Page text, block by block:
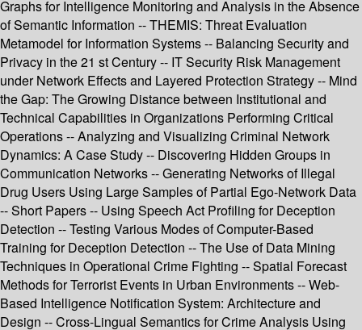
Graphs for Intelligence Monitoring and Analysis in the Absence
of Semantic Information -- THEMIS: Threat Evaluation
Metamodel for Information Systems -- Balancing Security and
Privacy in the 21 st Century -- IT Security Risk Management
under Network Effects and Layered Protection Strategy -- Mind
the Gap: The Growing Distance between Institutional and
Technical Capabilities in Organizations Performing Critical
Operations -- Analyzing and Visualizing Criminal Network
Dynamics: A Case Study -- Discovering Hidden Groups in
Communication Networks -- Generating Networks of Illegal
Drug Users Using Large Samples of Partial Ego-Network Data
-- Short Papers -- Using Speech Act Profiling for Deception
Detection -- Testing Various Modes of Computer-Based
Training for Deception Detection -- The Use of Data Mining
Techniques in Operational Crime Fighting -- Spatial Forecast
Methods for Terrorist Events in Urban Environments -- Web-
Based Intelligence Notification System: Architecture and
Design -- Cross-Lingual Semantics for Crime Analysis Using